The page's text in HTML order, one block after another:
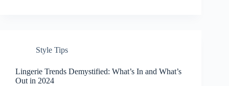
Style Tips
Lingerie Trends Demystified: What’s In and What’s
Out in 2024